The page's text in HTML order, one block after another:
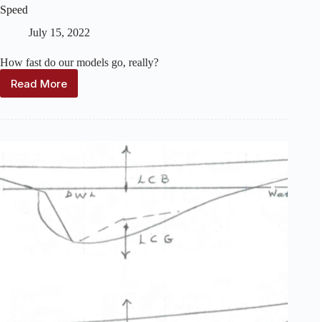
Speed
July 15, 2022
How fast do our models go, really?
Read More
Speed